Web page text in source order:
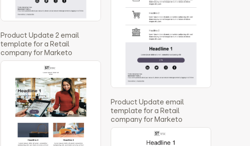
Product Update 2 email
template for a Retail
company for Marketo
Product Update email
template for a Retail
company for Marketo